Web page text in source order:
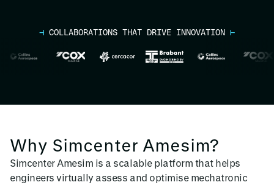
⊣ COLLABORATIONS THAT DRIVE INNOVATION ⊢
Why Simcenter Amesim?
Simcenter Amesim is a scalable platform that helps
engineers virtually assess and optimise mechatronic